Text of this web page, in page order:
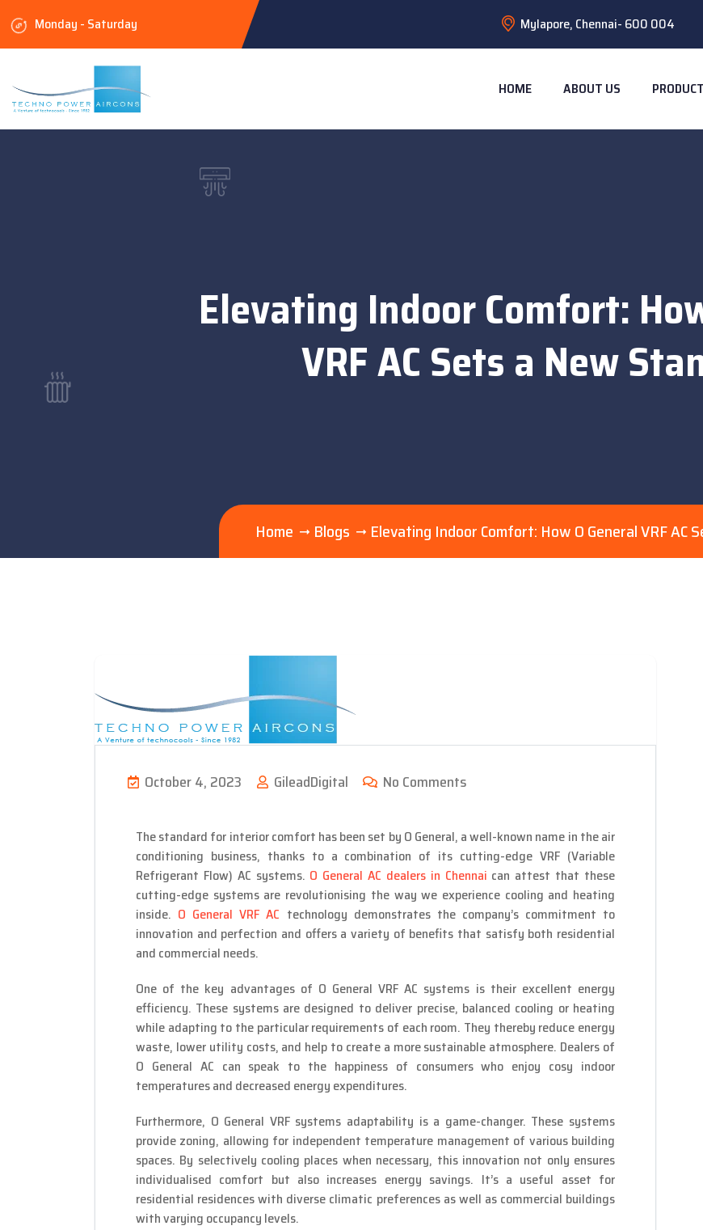
Monday - Saturday Mylapore, Chennai- 600 004
HOME ABOUT US
Elevating Indoor Comfort:
VRF AC Sets a New
Home Blogs Elevating Indoor Comfort: How O General VRF AC
October 4, 2023 GileadDigital No Comments
The standard for interior comfort has been set by O General, a well-known name in the air
conditioning business, thanks to a combination of its cutting-edge VRF (Variable
Refrigerant Flow) AC systems. O General AC dealers in Chennai can attest that these
cutting-edge systems are revolutionising the way we experience cooling and heating
inside. O General VRF AC technology demonstrates the company’s commitment to
innovation and perfection and offers a variety of benefits that satisfy both residential
and commercial needs.
One of the key advantages of O General VRF AC systems is their excellent energy
efficiency. These systems are designed to deliver precise, balanced cooling or heating
while adapting to the particular requirements of each room. They thereby reduce energy
waste, lower utility costs, and help to create a more sustainable atmosphere. Dealers of
O General AC can speak to the happiness of consumers who enjoy cosy indoor
temperatures and decreased energy expenditures.
Furthermore, O General VRF systems adaptability is a game-changer. These systems
provide zoning, allowing for independent temperature management of various building
spaces. By selectively cooling places when necessary, this innovation not only ensures
individualised comfort but also increases energy savings. It’s a useful asset for
residential residences with diverse climatic preferences as well as commercial buildings
with varying occupancy levels.